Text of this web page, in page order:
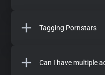
Tagging Pornstars
Can I have multiple